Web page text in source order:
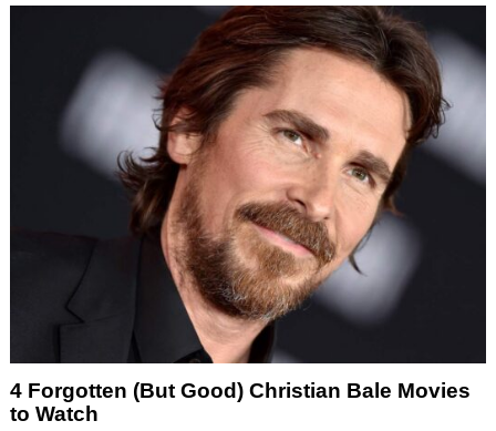
4 Forgotten (But Good) Christian Bale Movies
to Watch